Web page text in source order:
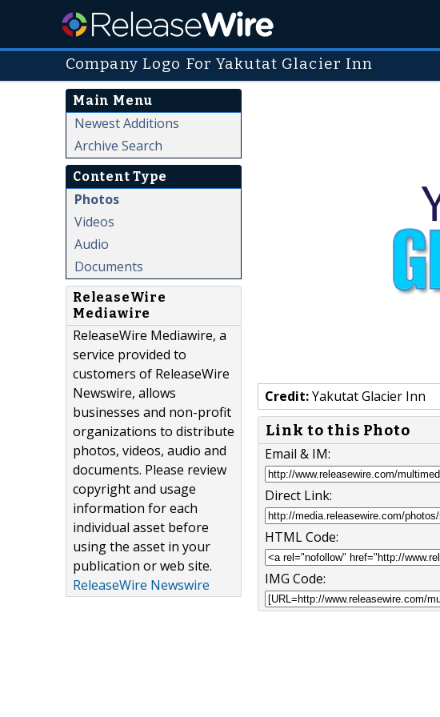
Company Logo For Yakutat Glacier Inn
Main Menu
Newest Additions
Archive Search
Content Type
Photos
Videos
Audio
Documents
ReleaseWire
Mediawire
ReleaseWire Mediawire, a
service provided to
customers of ReleaseWire
Newswire, allows
businesses and non-profit
organizations to distribute
photos, videos, audio and
documents. Please review
copyright and usage
information for each
individual asset before
using the asset in your
publication or web site.
ReleaseWire Newswire
Credit:Yakutat Glacier Inn
Link to this Photo
Email & IM:
Direct Link:
HTML Code:
IMG Code: